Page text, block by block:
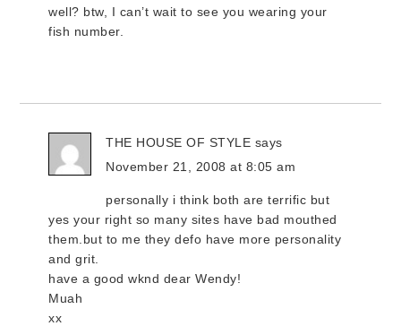
well? btw, I can’t wait to see you wearing your
fish number.
THE HOUSE OF STYLE says
November 21, 2008 at 8:05 am
personally i think both are terrific but
yes your right so many sites have bad mouthed
them.but to me they defo have more personality
and grit.
have a good wknd dear Wendy!
Muah
xx